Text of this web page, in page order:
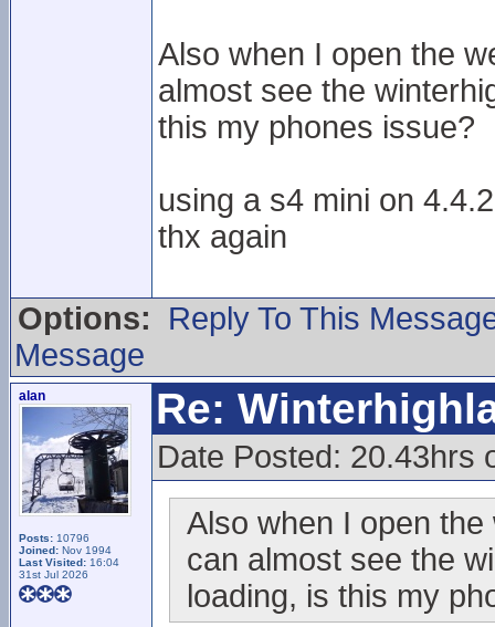
Also when I open the
almost see the
this my phones issue?
using a s4 mini on 4.4.2
thx again
Options:
Reply To This
Message
alan
Posts: 10796
Joined: Nov 1994
Last Visited: 16:04
31st Jul 2026
Re:
Date Posted: 20.43hrs
Also when I open
can almost see the
loading, is this my